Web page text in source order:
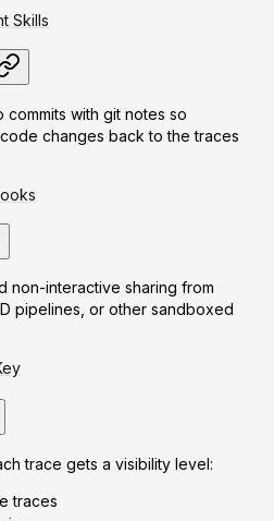
Skills
commits with git notes so
changes back to the traces
non-interactive sharing from
pipelines, or other sandboxed
trace gets a visibility level:
traces